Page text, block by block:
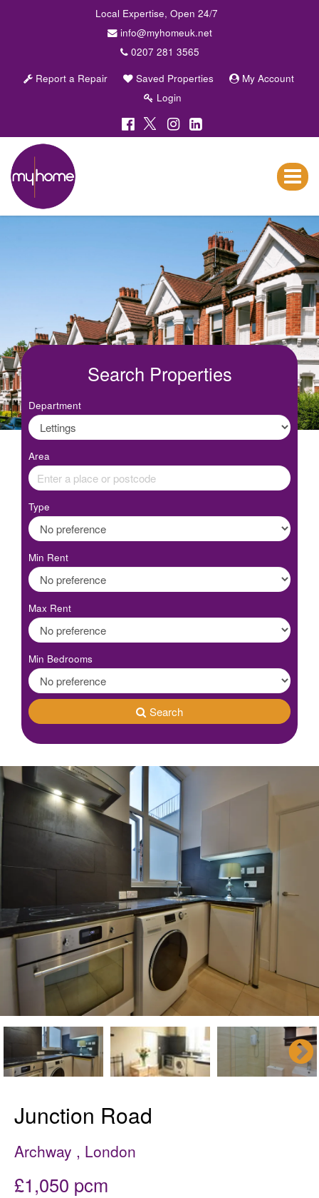
Local Expertise, Open 24/7
info@myhomeuk.net
0207 281 3565
Report a Repair
Saved Properties
My Account
Login
Toggle
My
Home
Lettings
&
Sales
-
Managment
Search Properties
Department
Area
Type
Min Rent
Max Rent
Min Bedrooms
Search
Junction Road
Archway , London
£1,050 pcm